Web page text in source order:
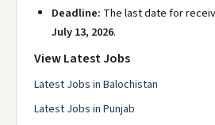
Deadline: The last date for
July 13, 2026.
View Latest Jobs
Latest Jobs in Balochistan
Latest Jobs in Punjab